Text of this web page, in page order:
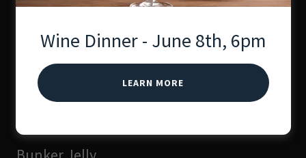
Small Plates
Wine Dinner - June 8th, 6pm
LEARN MORE